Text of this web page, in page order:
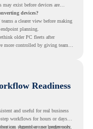
may exist before devices are
devices?
a clearer view before making
planning.
older PC fleets after
more controlled by giving teams
Readiness
and useful for real business
workflows for hours or days,
can remember user preferences,
Agents are no longer only